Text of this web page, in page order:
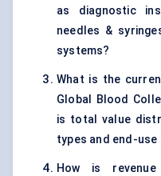
as diagnostic
needles &
systems?
What is the
Global Blood
is total value
types and end-
How is